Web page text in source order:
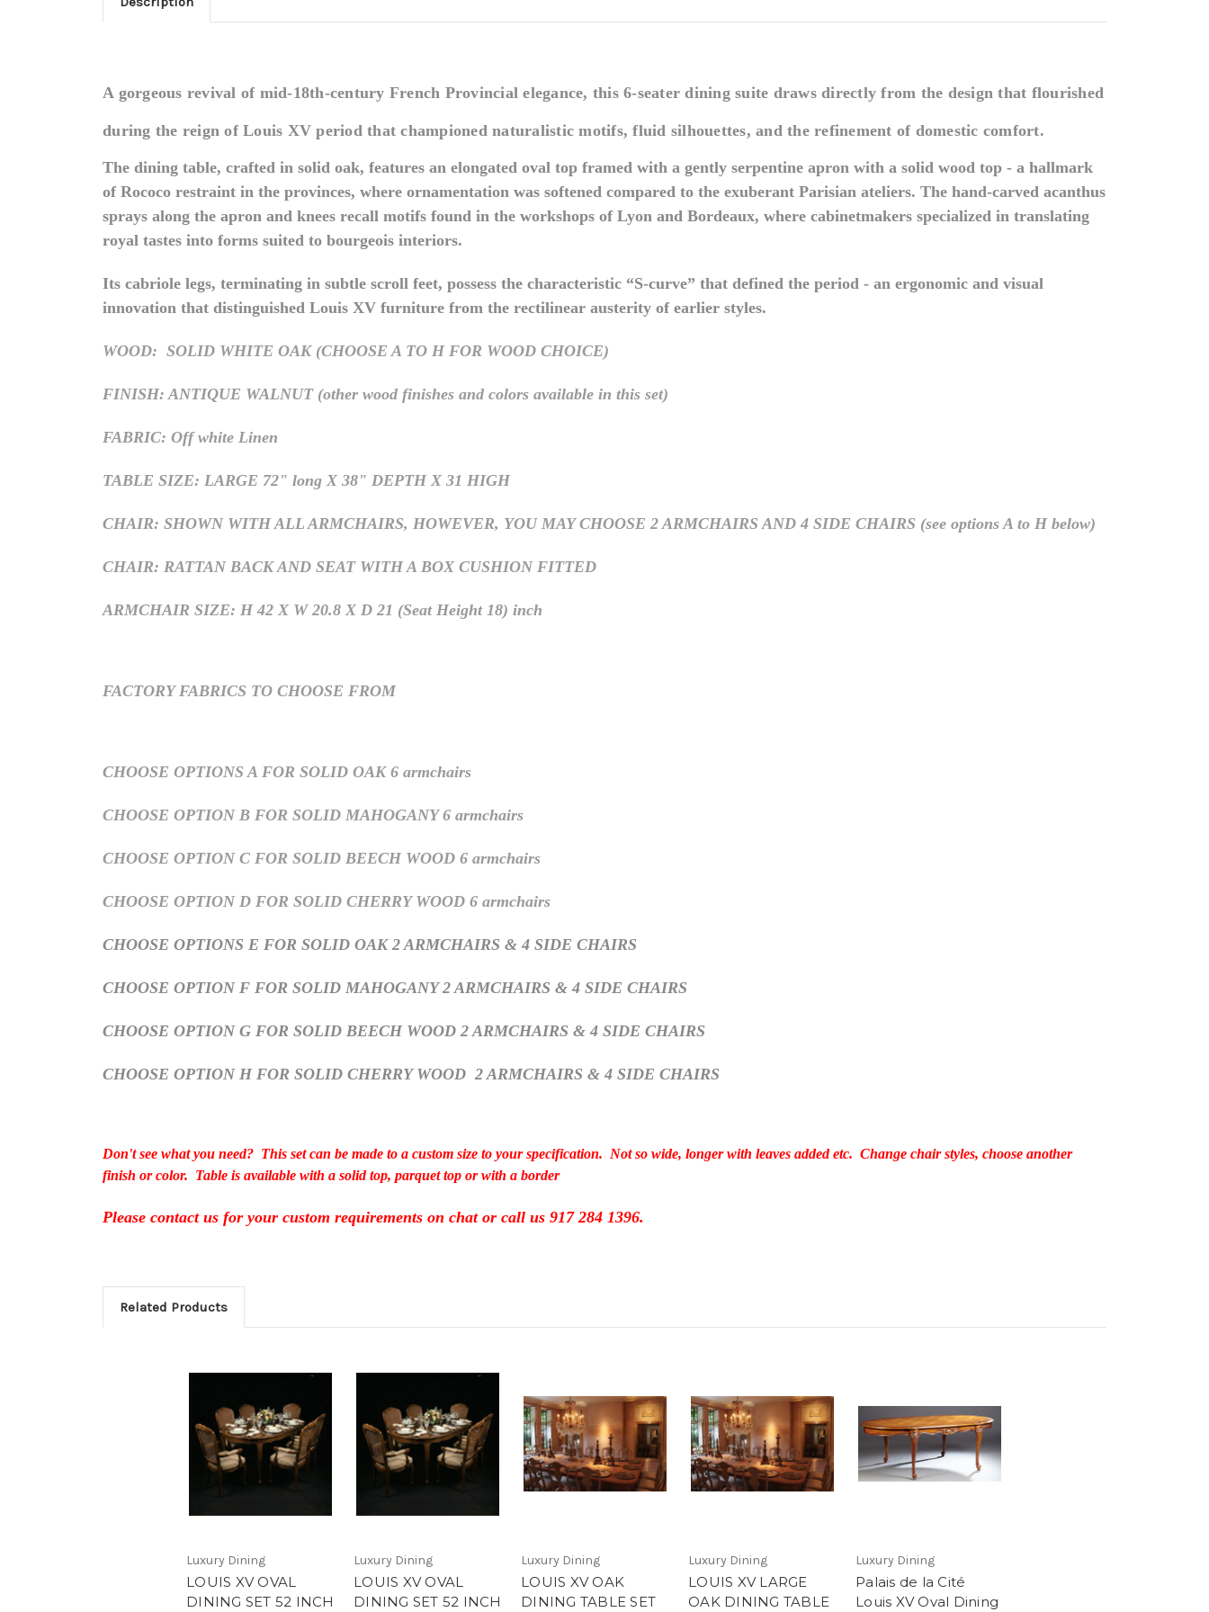
A gorgeous revival of mid-18th-century French Provincial elegance, this 6-seater dining suite draws directly from the design that flourished
during the reign of Louis XV period that championed naturalistic motifs, fluid silhouettes, and the refinement of domestic comfort.
The dining table, crafted in solid oak, features an elongated oval top framed with a gently serpentine apron with a solid wood top - a hallmark
of Rococo restraint in the provinces, where ornamentation was softened compared to the exuberant Parisian ateliers. The hand-carved acanthus
sprays along the apron and knees recall motifs found in the workshops of Lyon and Bordeaux, where cabinetmakers specialized in translating
royal tastes into forms suited to bourgeois interiors.
Its cabriole legs, terminating in subtle scroll feet, possess the characteristic “S-curve” that defined the period - an ergonomic and visual
innovation that distinguished Louis XV furniture from the rectilinear austerity of earlier styles.
WOOD: SOLID WHITE OAK (CHOOSE A TO H FOR WOOD CHOICE)
FINISH: ANTIQUE WALNUT (other wood finishes and colors available in this set)
FABRIC: Off white Linen
TABLE SIZE: LARGE 72" long X 38" DEPTH X 31 HIGH
CHAIR: SHOWN WITH ALL ARMCHAIRS, HOWEVER, YOU MAY CHOOSE 2 ARMCHAIRS AND 4 SIDE CHAIRS (see options A to H below)
CHAIR: RATTAN BACK AND SEAT WITH A BOX CUSHION FITTED
ARMCHAIR SIZE: H 42 X W 20.8 X D 21 (Seat Height 18) inch
FACTORY FABRICS TO CHOOSE FROM
CHOOSE OPTIONS A FOR SOLID OAK 6 armchairs
CHOOSE OPTION B FOR SOLID MAHOGANY 6 armchairs
CHOOSE OPTION C FOR SOLID BEECH WOOD 6 armchairs
CHOOSE OPTION D FOR SOLID CHERRY WOOD 6 armchairs
CHOOSE OPTIONS E FOR SOLID OAK 2 ARMCHAIRS & 4 SIDE CHAIRS
CHOOSE OPTION F FOR SOLID MAHOGANY 2 ARMCHAIRS & 4 SIDE CHAIRS
CHOOSE OPTION G FOR SOLID BEECH WOOD 2 ARMCHAIRS & 4 SIDE CHAIRS
CHOOSE OPTION H FOR SOLID CHERRY WOOD 2 ARMCHAIRS & 4 SIDE CHAIRS
Don't see what you need? This set can be made to a custom size to your specification. Not so wide, longer with leaves added etc. Change chair styles, choose another
finish or color. Table is available with a solid top, parquet top or with a border
Please contact us for your custom requirements on chat or call us 917 284 1396.
Related Products
Luxury Dining
LOUIS XV OVAL
DINING SET 52 INCH
Luxury Dining
LOUIS XV OVAL
DINING SET 52 INCH
Luxury Dining
LOUIS XV OAK
DINING TABLE SET
Luxury Dining
LOUIS XV LARGE
OAK DINING TABLE
Luxury Dining
Palais de la Cité
Louis XV Oval Dining